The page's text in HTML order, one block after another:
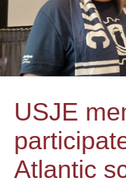
USJE
Atlantic